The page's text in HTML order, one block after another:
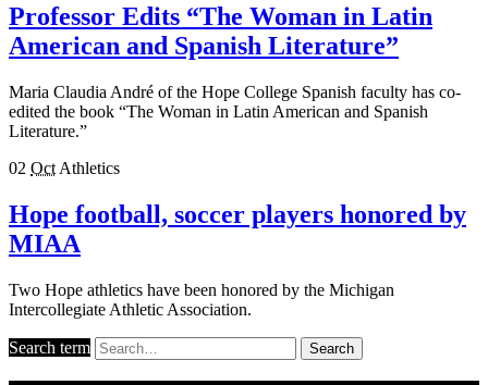
Professor Edits “The Woman in Latin
American and Spanish Literature”
Maria Claudia André of the Hope College Spanish faculty has co-
edited the book “The Woman in Latin American and Spanish
Literature.”
02 Oct Athletics
Hope football, soccer players honored by
MIAA
Two Hope athletics have been honored by the Michigan
Intercollegiate Athletic Association.
Search term Search